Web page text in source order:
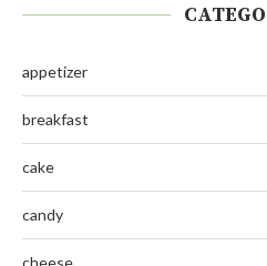
appetizer
breakfast
cake
candy
cheese